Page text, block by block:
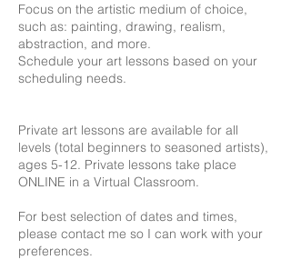
Focus on the artistic medium of choice,
such as: painting, drawing, realism,
abstraction, and more.
Schedule your art lessons based on your
scheduling needs.
Private art lessons are available for all
levels (total beginners to seasoned artists),
ages 5-12. Private lessons take place
ONLINE in a Virtual Classroom.
For best selection of dates and times,
please contact me so I can work with your
preferences.